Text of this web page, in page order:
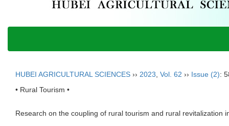
HUBEI AGRICULTURAL SCIENCES ›› 2023 Vol. 62 ›› Issue (2):
• Rural Tourism •
Research on the coupling of rural tourism and rural revitalization